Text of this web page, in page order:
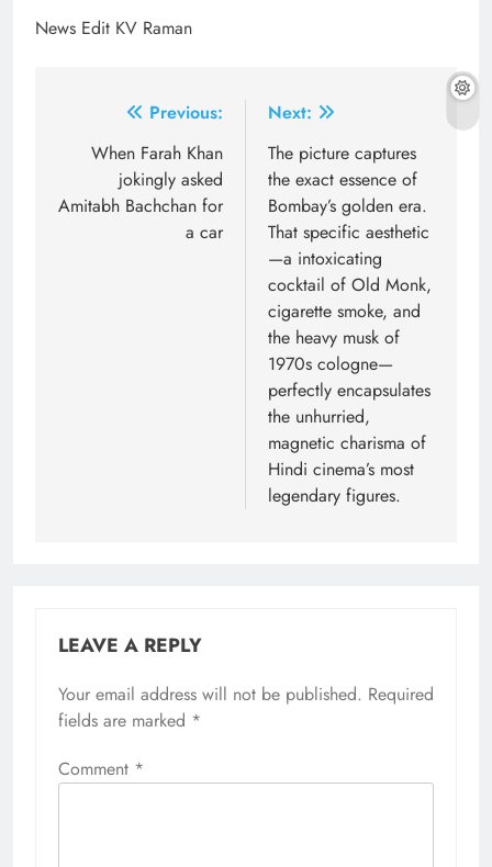
News Edit KV Raman
navigation
Previous:
When Farah Khan
jokingly asked
Amitabh Bachchan for
a car
Next:
The picture captures
the exact essence of
Bombay’s golden era.
That specific aesthetic
—a intoxicating
cocktail of Old Monk,
cigarette smoke, and
the heavy musk of
1970s cologne—
perfectly encapsulates
the unhurried,
magnetic charisma of
Hindi cinema’s most
legendary figures.
LEAVE A REPLY
Your email address will not be published. Required
fields are marked *
Comment *